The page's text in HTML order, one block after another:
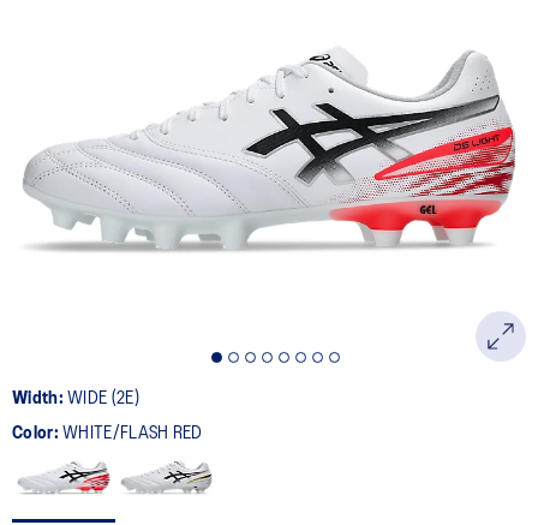
Width:WIDE (2E)
Color:WHITE/FLASH RED